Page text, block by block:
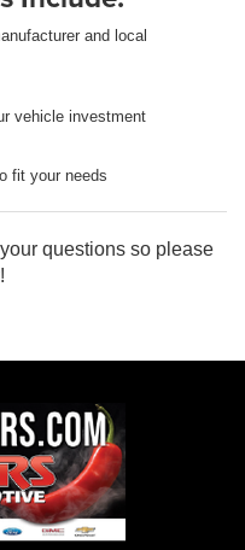
and local
vehicle investment
fit your needs
questions so please